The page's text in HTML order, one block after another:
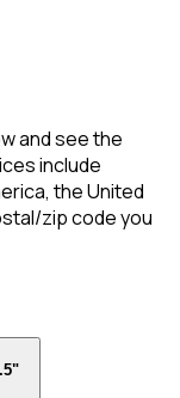
and see the
include
the United
zip code you